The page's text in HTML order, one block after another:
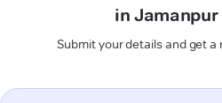
in Jamanpur
Submit your details and get